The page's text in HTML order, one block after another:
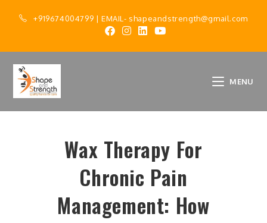
+919674004799 | EMAIL- shapeandstrength@gmail.com
MENU
Wax Therapy For
Chronic Pain
Management: How